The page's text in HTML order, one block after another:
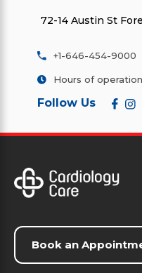
72-14 Austin St
+1-646-454-9000
Hours of operation
Follow Us
Book an